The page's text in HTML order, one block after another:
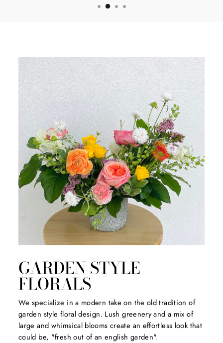
GARDEN STYLE
FLORALS
We specialize in a modern take on the old tradition of
garden style floral design. Lush greenery and a mix of
large and whimsical blooms create an effortless look that
could be, "fresh out of an english garden".
*First time customers only*
($50 MINIMUM ORDER)